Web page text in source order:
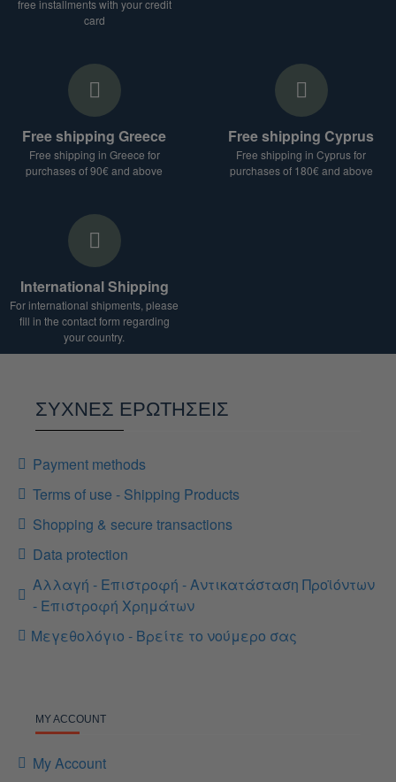
free installments with your credit
card
Free shipping Greece
Free shipping in Greece for
purchases of 90€ and above
Free shipping Cyprus
Free shipping in Cyprus for
purchases of 180€ and above
International Shipping
For international shipments, please
fill in the contact form regarding
your country.
ΣΥΧΝΕΣ ΕΡΩΤΗΣΕΙΣ
Payment methods
Terms of use - Shipping Products
Shopping & secure transactions
Data protection
Αλλαγή - Επιστροφή - Αντικατάσταση Προϊόντων
- Επιστροφή Χρημάτων
Μεγεθολόγιο - Βρείτε το νούμερο σας
MY ACCOUNT
My Account